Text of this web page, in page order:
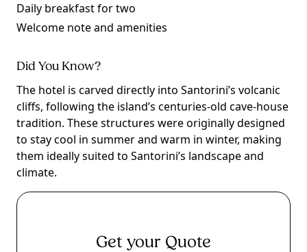
Daily breakfast for two
Welcome note and amenities
Did You Know?
The hotel is carved directly into Santorini’s volcanic
cliffs, following the island’s centuries-old cave-house
tradition. These structures were originally designed
to stay cool in summer and warm in winter, making
them ideally suited to Santorini’s landscape and
climate.
Get your Quote